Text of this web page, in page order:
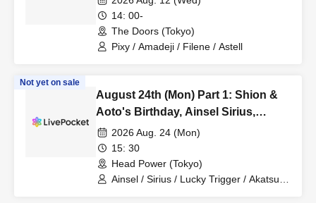
14: 00-
The Doors (Tokyo)
Pixy / Amadeji / Filene / Astell
Not yet on sale
August 24th (Mon) Part 1: Shion &
Aoto's Birthday, Ainsel Sirius,
Lucky Trigger, Akatsuki
Revolutionary Army
2026 Aug. 24 (Mon)
15: 30
Head Power (Tokyo)
Ainsel / Sirius / Lucky Trigger / Akatsuki